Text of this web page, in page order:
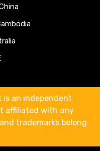
is an independent
affiliated with any
trademarks belong